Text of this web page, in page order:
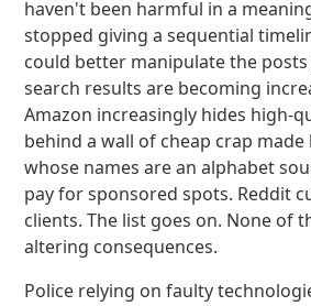
haven't been harmful in a
stopped giving a sequential
could better manipulate the posts
search results are becoming
Amazon increasingly hides high-
behind a wall of cheap crap made
whose names are an alphabet
pay for sponsored spots. Reddit
clients. The list goes on. None of
altering consequences.
Police relying on faulty